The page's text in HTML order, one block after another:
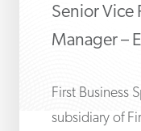
Senior Vice
Manager –
First Business
subsidiary of